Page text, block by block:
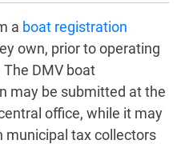
a boat registration
own, prior to operating
DMV boat
may be submitted at the
office, while it may
municipal tax collectors